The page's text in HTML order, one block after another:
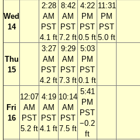
Wed
14
2:28
AM
PST
4.1 ft
8:42
AM
PST
7.2 ft
4:22
PM
PST
0.5 ft
11:31
PM
PST
5.0 ft
Thu
15
3:27
AM
PST
4.2 ft
9:29
AM
PST
7.3 ft
5:03
PM
PST
0.1 ft
Fri
16
12:07
AM
PST
5.2 ft
4:19
AM
PST
4.1 ft
10:14
AM
PST
7.5 ft
5:41
PM
PST
−0.2
ft